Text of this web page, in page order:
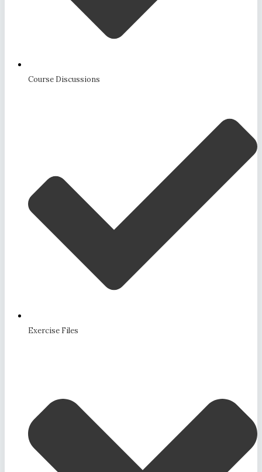
Course Discussions
Exercise Files